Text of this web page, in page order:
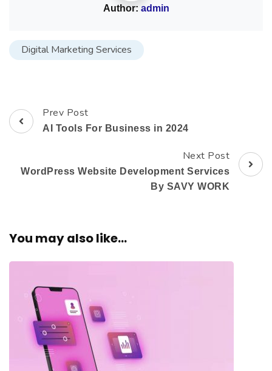
Author: admin
Digital Marketing Services
Prev Post
AI Tools For Business in 2024
Next Post
WordPress Website Development Services
By SAVY WORK
You may also like...